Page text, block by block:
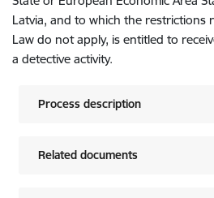
Latvia, and to which the restrictions
Law do not apply, is entitled to
a detective activity.
Process description
Related documents